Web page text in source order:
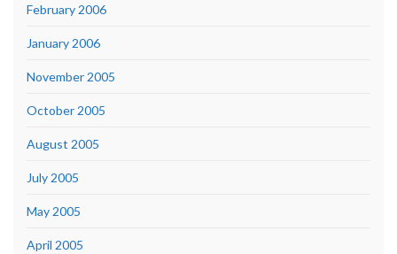
February 2006
January 2006
November 2005
October 2005
August 2005
July 2005
May 2005
April 2005